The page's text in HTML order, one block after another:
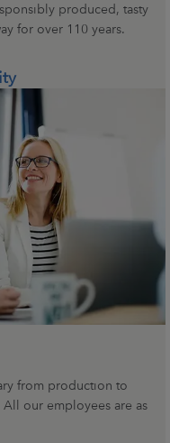
produced, tasty
for over 110 years.
from production to
our employees are as